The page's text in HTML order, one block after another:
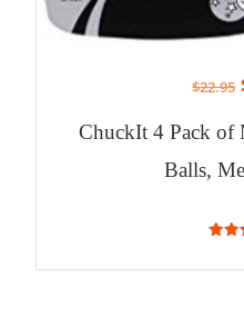
$22.95
ChuckIt 4 Pack
Balls,